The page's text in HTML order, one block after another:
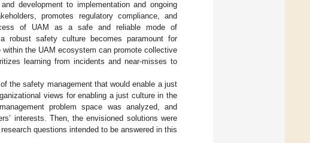
development to implementation and ongoing
promotes regulatory compliance, and
of UAM as a safe and reliable mode of
robust safety culture becomes paramount for
the UAM ecosystem can promote collective
learning from incidents and near-misses to
the safety management that would enable a just
views for enabling a just culture in the
problem space was analyzed, and
interests. Then, the envisioned solutions were
questions intended to be answered in this